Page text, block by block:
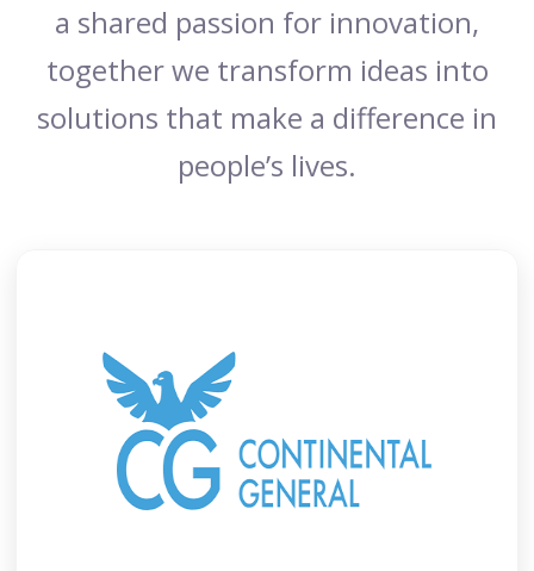
a shared passion for innovation,
together we transform ideas into
solutions that make a difference in
people’s lives.